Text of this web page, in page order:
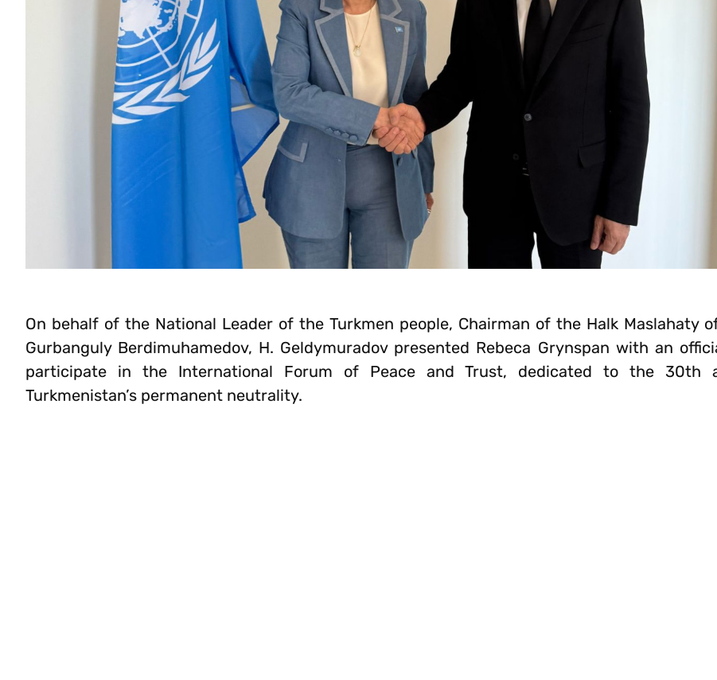
On behalf of the National Leader of the Turkmen people, Chairman of the Halk Maslahaty
Gurbanguly Berdimuhamedov, H. Geldymuradov presented Rebeca Grynspan with an
participate in the International Forum of Peace and Trust, dedicated to the 30th
Turkmenistan’s permanent neutrality.